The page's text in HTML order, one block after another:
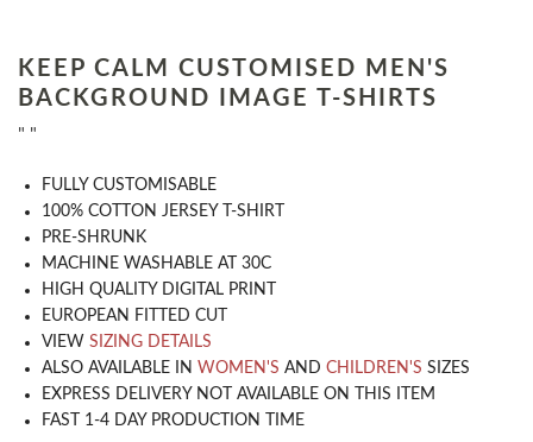
KEEP CALM CUSTOMISED MEN'S
BACKGROUND IMAGE T-SHIRTS
" "
​FULLY CUSTOMISABLE
100% COTTON JERSEY T-SHIRT
PRE-SHRUNK
MACHINE WASHABLE AT 30C
HIGH QUALITY DIGITAL PRINT
EUROPEAN FITTED CUT
VIEW SIZING DETAILS
ALSO AVAILABLE IN WOMEN'S AND CHILDREN'S SIZES
EXPRESS DELIVERY NOT AVAILABLE ON THIS ITEM
FAST 1-4 DAY PRODUCTION TIME